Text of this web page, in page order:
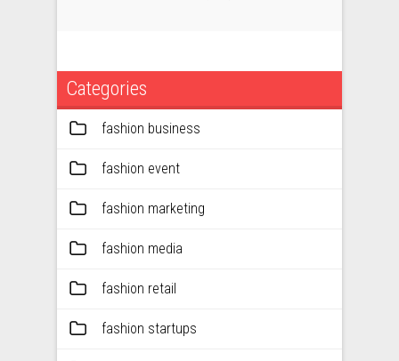
Categories
fashion business
fashion event
fashion marketing
fashion media
fashion retail
fashion startups